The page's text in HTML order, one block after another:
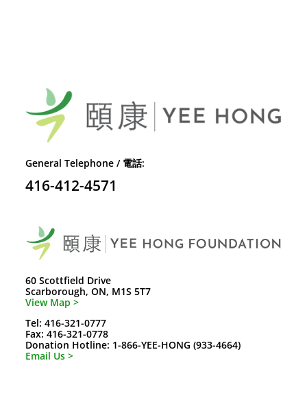
General Telephone / 電話:
416-412-4571
60 Scottfield Drive
Scarborough, ON, M1S 5T7
View Map >
Tel: 416-321-0777
Fax: 416-321-0778
Donation Hotline: 1-866-YEE-HONG (933-4664)
Email Us >